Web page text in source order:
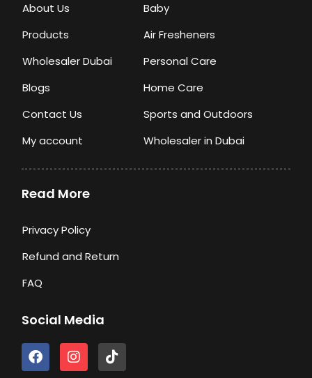
About Us
Products
Wholesaler Dubai
Blogs
Contact Us
My account
Baby
Air Fresheners
Personal Care
Home Care
Sports and Outdoors
Wholesaler in Dubai
Read More
Privacy Policy
Refund and Return
FAQ
Social Media
F
a
I
n
T
i